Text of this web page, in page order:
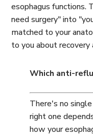
esophagus functions.
need surgery" into
matched to your
to you about
Which anti-
There's no
right one
how your